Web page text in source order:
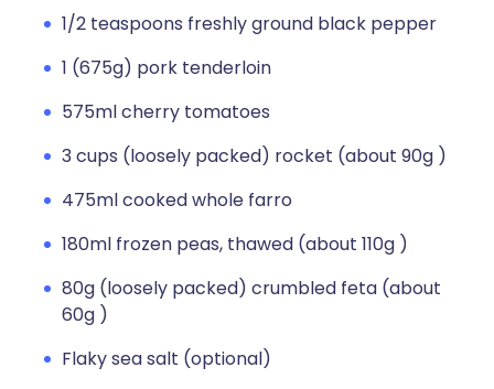
1/2 teaspoons freshly ground black pepper
1 (675g) pork tenderloin
575ml cherry tomatoes
3 cups (loosely packed) rocket (about 90g )
475ml cooked whole farro
180ml frozen peas, thawed (about 110g )
80g (loosely packed) crumbled feta (about
60g )
Flaky sea salt (optional)